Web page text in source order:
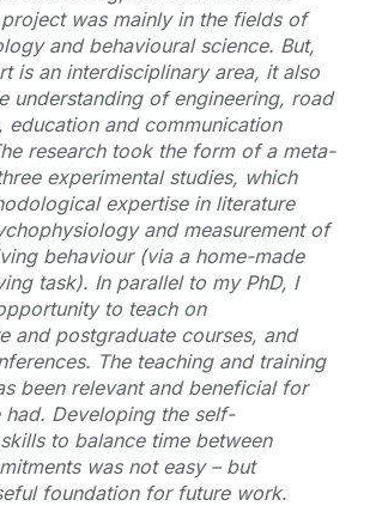
was mainly in the fields of
and behavioural science. But,
is an interdisciplinary area, it also
understanding of engineering, road
education and communication
research took the form of a meta-
experimental studies, which
expertise in literature
and measurement of
behaviour (via a home-made
task). In parallel to my PhD, I
to teach on
and postgraduate courses, and
The teaching and training
been relevant and beneficial for
had. Developing the self-
to balance time between
was not easy – but
foundation for future work.